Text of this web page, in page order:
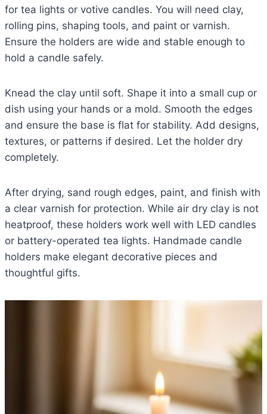
for tea lights or votive candles. You will need clay,
rolling pins, shaping tools, and paint or varnish.
Ensure the holders are wide and stable enough to
hold a candle safely.
Knead the clay until soft. Shape it into a small cup or
dish using your hands or a mold. Smooth the edges
and ensure the base is flat for stability. Add designs,
textures, or patterns if desired. Let the holder dry
completely.
After drying, sand rough edges, paint, and finish with
a clear varnish for protection. While air dry clay is not
heatproof, these holders work well with LED candles
or battery-operated tea lights. Handmade candle
holders make elegant decorative pieces and
thoughtful gifts.